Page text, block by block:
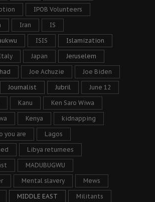
IPOB Volunteers
Iran IS
ISIS Islamization
Japan Jeruselem
Joe Achuzie Joe Biden
Journalist Jubril June 12
Kanu Ken Saro Wiwa
Kenya kidnapping
you are Lagos
Libya returnees
MADUBUGWU
Mental slavery Mews
MIDDLE EAST Militants